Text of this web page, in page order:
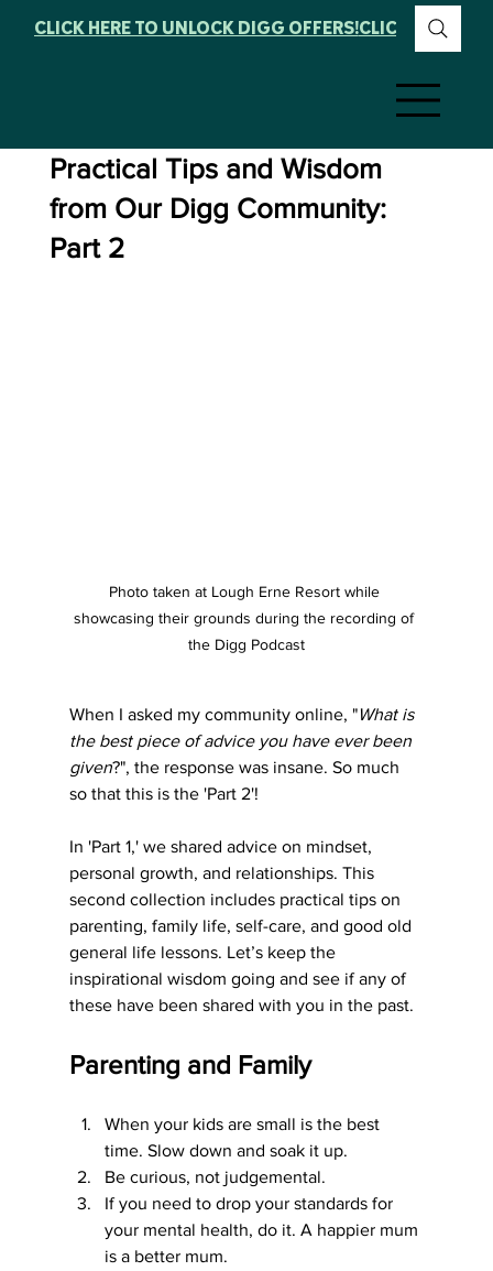
CLICK HERE TO UNLOCK DIGG OFFERS!
Practical Tips and Wisdom
from Our Digg Community:
Part 2
Photo taken at Lough Erne Resort while
showcasing their grounds during the recording of
the Digg Podcast
When I asked my community online, "What is
the best piece of advice you have ever been
given?", the response was insane. So much
so that this is the 'Part 2'!
In 'Part 1,' we shared advice on mindset,
personal growth, and relationships. This
second collection includes practical tips on
parenting, family life, self-care, and good old
general life lessons. Let’s keep the
inspirational wisdom going and see if any of
these have been shared with you in the past.
Parenting and Family
When your kids are small is the best
time. Slow down and soak it up.
Be curious, not judgemental.
If you need to drop your standards for
your mental health, do it. A happier mum
is a better mum.